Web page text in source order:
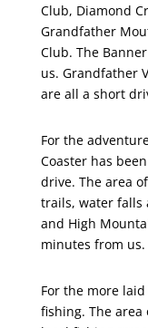
Club, Diamond
Grandfather
Club. The
us. Grandfather
are all a short
For the
Coaster has
drive. The area
trails, water falls
and High
minutes from us.
For the more
fishing. The area